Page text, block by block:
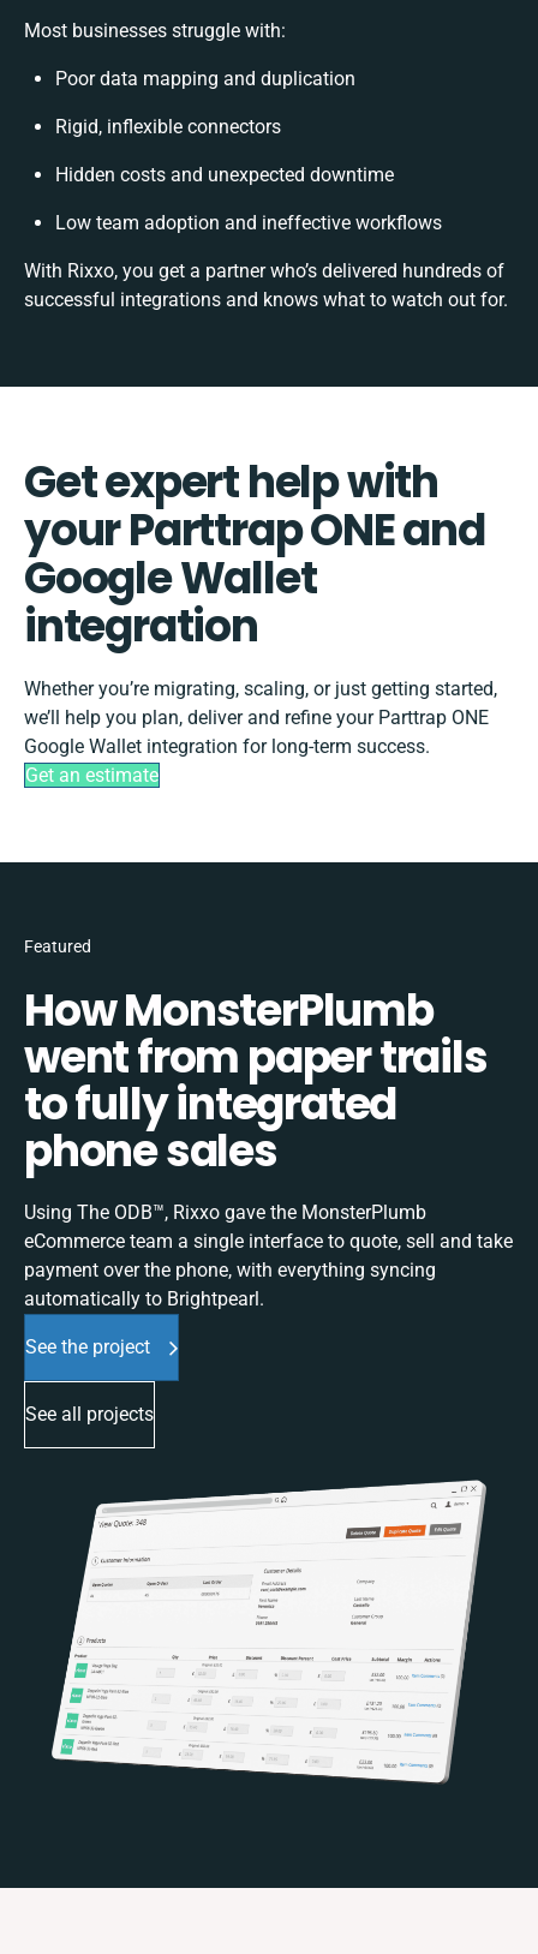
Most businesses struggle with:
Poor data mapping and duplication
Rigid, inflexible connectors
Hidden costs and unexpected downtime
Low team adoption and ineffective workflows
With Rixxo, you get a partner who’s delivered hundreds of
successful integrations and knows what to watch out for.
Get expert help with
your Parttrap ONE and
Google Wallet
integration
Whether you’re migrating, scaling, or just getting started,
we’ll help you plan, deliver and refine your Parttrap ONE
Google Wallet integration for long-term success.
Get an estimate
Featured
How MonsterPlumb
went from paper trails
to fully integrated
phone sales
Using The ODB™, Rixxo gave the MonsterPlumb
eCommerce team a single interface to quote, sell and take
payment over the phone, with everything syncing
automatically to Brightpearl.
See the project
See all projects